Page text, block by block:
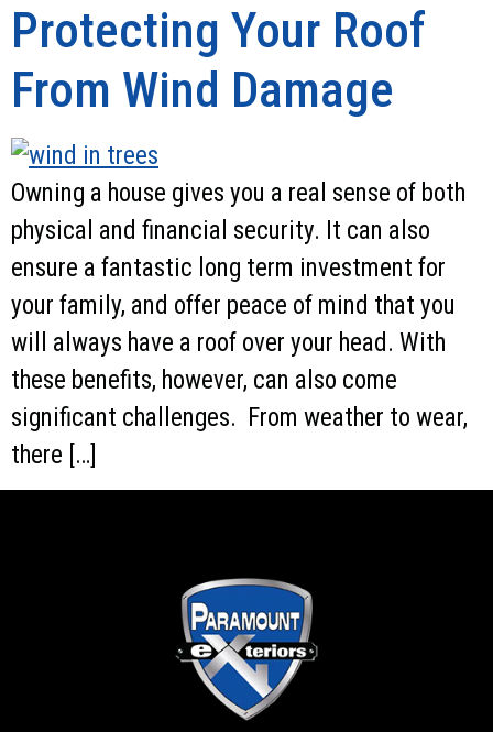
Protecting Your Roof
From Wind Damage
Owning a house gives you a real sense of both
physical and financial security. It can also
ensure a fantastic long term investment for
your family, and offer peace of mind that you
will always have a roof over your head. With
these benefits, however, can also come
significant challenges. From weather to wear,
there […]